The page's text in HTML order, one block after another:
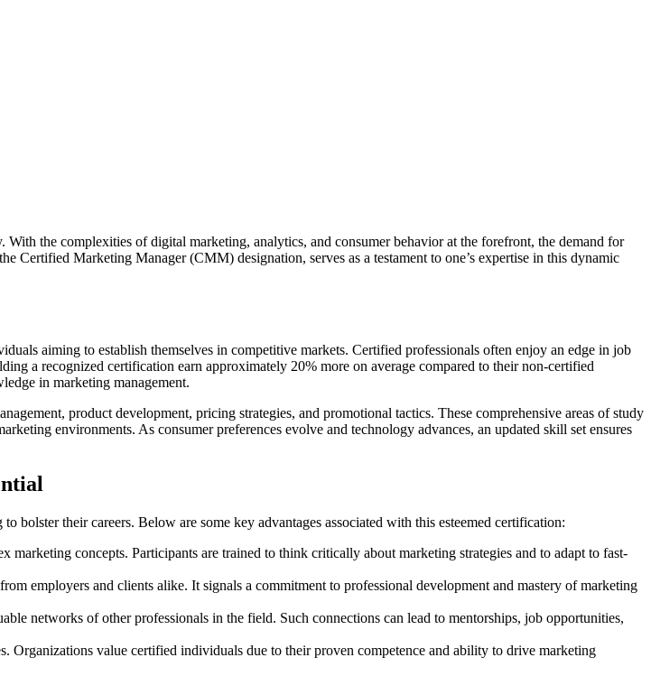
the complexities of digital marketing, analytics, and consumer behavior at the forefront, the demand for
Certified Marketing Manager (CMM) designation, serves as a testament to one’s expertise in this dynamic
aiming to establish themselves in competitive markets. Certified professionals often enjoy an edge in job
a recognized certification earn approximately 20% more on average compared to their non-certified
in marketing management.
product development, pricing strategies, and promotional tactics. These comprehensive areas of study
environments. As consumer preferences evolve and technology advances, an updated skill set ensures
their careers. Below are some key advantages associated with this esteemed certification:
marketing concepts. Participants are trained to think critically about marketing strategies and to adapt to fast-
employers and clients alike. It signals a commitment to professional development and mastery of marketing
networks of other professionals in the field. Such connections can lead to mentorships, job opportunities,
Organizations value certified individuals due to their proven competence and ability to drive marketing